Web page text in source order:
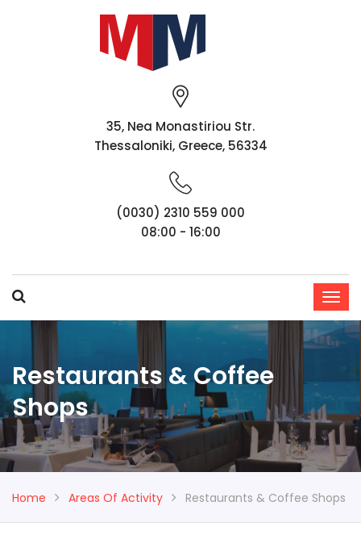
35, Nea Monastiriou Str.
Thessaloniki, Greece, 56334
(0030) 2310 559 000
08:00 - 16:00
Restaurants & Coffee
Shops
Home Areas Of Activity Restaurants & Coffee Shops